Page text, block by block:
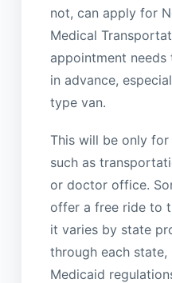
not, can apply for
Medical
appointment
in advance,
type van.
This will be only for
such as
or doctor office.
offer a free ride to
it varies by state
through each
Medicaid